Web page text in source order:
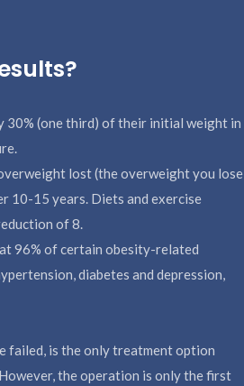
30% (one third) of their initial weight in
lost (the overweight you lose
10-15 years. Diets and exercise
of 8.
96% of certain obesity-related
diabetes and depression,
failed, is the only treatment option
the operation is only the first